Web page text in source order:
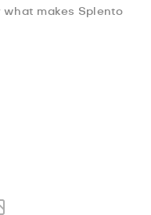
makes Splento